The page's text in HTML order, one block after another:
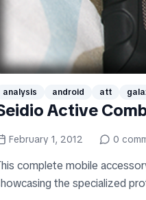
analysis android att
Active
February 1, 2012 0
complete mobile
the specialized